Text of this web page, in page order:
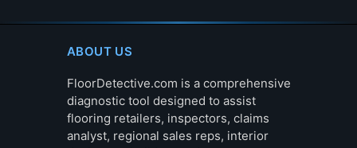
ABOUT US
FloorDetective.com is a comprehensive
diagnostic tool designed to assist
flooring retailers, inspectors, claims
analyst, regional sales reps, interior